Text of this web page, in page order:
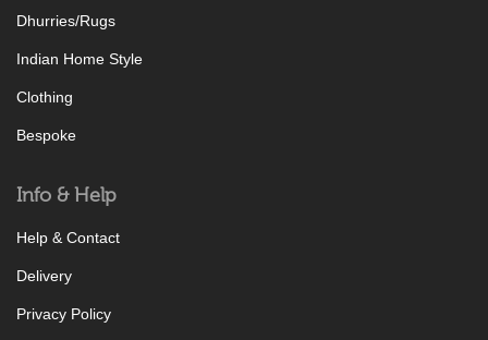
Dhurries/Rugs
Indian Home Style
Clothing
Bespoke
Info & Help
Help & Contact
Delivery
Privacy Policy